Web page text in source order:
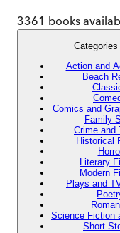
3361 books
Categories
Action and
Beach
Comics and
Family
Crime and
Historical
Literary
Modern
Plays and
Science Fiction
Short